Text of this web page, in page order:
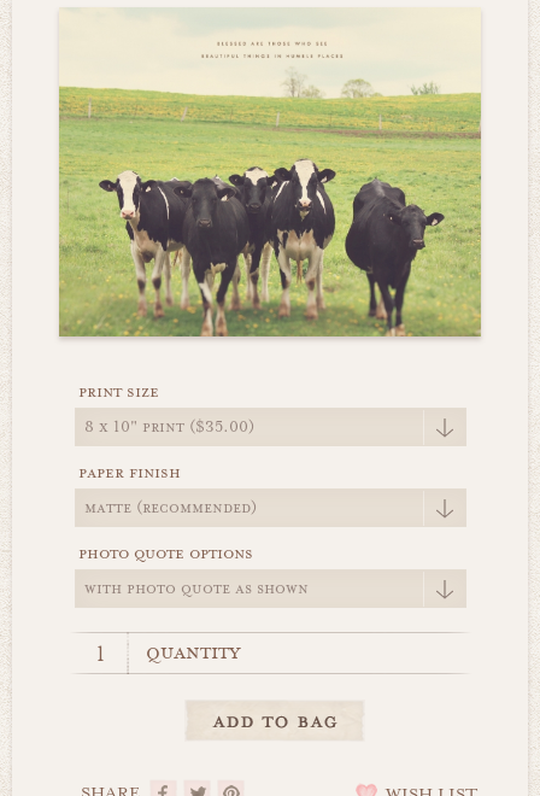
print size
paper finish
photo quote options
quantity